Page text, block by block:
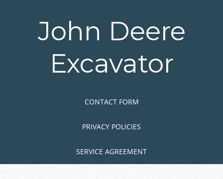
John Deere
Excavator
CONTACT FORM
PRIVACY POLICIES
SERVICE AGREEMENT